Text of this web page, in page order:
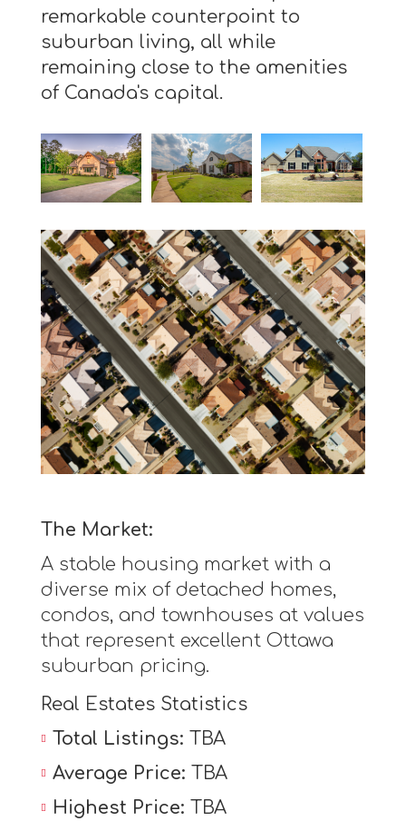
remarkable counterpoint to
suburban living, all while
remaining close to the amenities
of Canada's capital.
The Market:
A stable housing market with a
diverse mix of detached homes,
condos, and townhouses at values
that represent excellent Ottawa
suburban pricing.
Real Estates Statistics
Total Listings: TBA
Average Price: TBA
Highest Price: TBA